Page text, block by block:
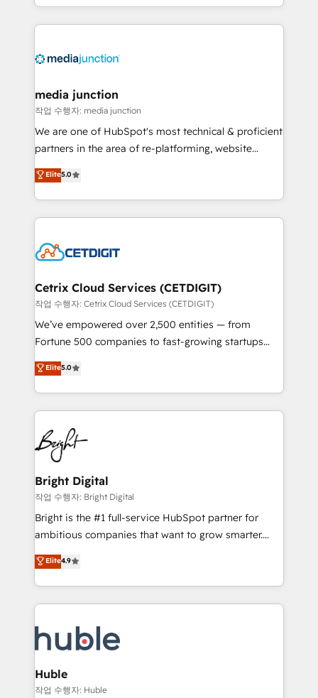
and customer success strategies, utilizing RevOps
methodologies. As Latin America's largest HubSpot
offer unparalleled insights. Operating in five
Mexico, USA, and Portugal—we've executed over a
hundred successful operations. Our approach,
rooted in RevOps principles, integrates analysis,
training, planning, and qualification. Leveraging
inbound marketing tactics, we focus on
understanding, nurturing, and converting leads.
competitive market.
media junction
작업 수행자: media junction
We are one of HubSpot's most technical & proficient
partners in the area of re-platforming, website
design & development. We specialize in multi-hub
implementations for mid-market & enterprise
companies. We are woman-owned, powered by
coffee, and we ❤️ dogs. We produce award-winning
Impact Award 🏆2022 Technical Expertise Impact
Award 🏆2020 Elite Solutions Partner 🏆2019
Integrations HubSpot Impact Award 🏆2019
Marketing Enablement HubSpot Impact Award 🏆
2018 Website Design HubSpot Impact Award 🏆2017
Growth-Driven Design Agency of the Year 🏆2016
Sales Enablement HubSpot Impact Award 🏆2015
HubSpot COS Performance Award 🏆2014 HubSpot
COS Design Award 🏆2013 HubSpot Marketplace
Partner 📆Founded in 1997
Elite5.0
Cetrix Cloud Services (CETDIGIT)
작업 수행자: Cetrix Cloud Services (CETDIGIT)
We’ve empowered over 2,500 entities — from
Fortune 500 companies to fast-growing startups
and nonprofits — to streamline operations, scale
revenue, and unlock the full potential of HubSpot.
With deep technical and industry expertise, we fuse
automation, integration, and AI innovation to deliver
lasting impact. We specialize in: • Turnkey and end-
to-end HubSpot implementations • Onboarding for
Sales, Service, Marketing & Content Hubs • AI voice
and chat agents, predictive automation, and smart
workflows • Salesforce + HubSpot integration •
Website design and CMS development • ERP
integration: SAP, NetSuite, Microsoft Dynamics, … •
platform • Client/member portals built on HubSpot •
CaterSuite for the catering industry • Custom and
WooCommerce, BuilderTrend, and more Experience
the difference — reach out to see how AI + HubSpot
Elite5.0
Bright Digital
작업 수행자: Bright Digital
Bright is the #1 full-service HubSpot partner for
ambitious companies that want to grow smarter.
From HubSpot onboarding, to training, from
developing a new website to lead generation and
digital marketing; we do it all (and with great
results)! In short, our services include: - HubSpot
HubSpot development: websites, custom modules,
integrations - Marketing & sales solutions: digital
marketing, advertising, campaigns, content and
design We connect people, data and technology to
Elite4.9
Huble
작업 수행자: Huble